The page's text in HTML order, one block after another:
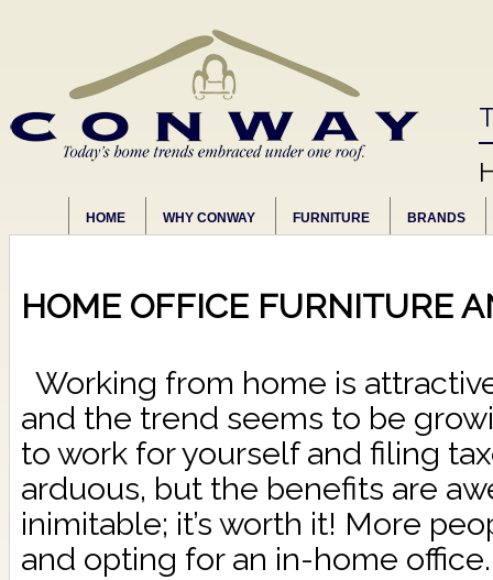
HOME WHY CONWAY FURNITURE BRANDS
HOME OFFICE FURNITURE
Working from home is
and the trend seems to be
to work for yourself and filing
arduous, but the benefits are
inimitable; it’s worth it! More
and opting for an in-home